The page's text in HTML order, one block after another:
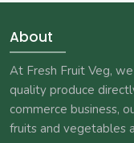
About
At Fresh Fruit Veg,
quality produce
commerce business,
fruits and vegetables